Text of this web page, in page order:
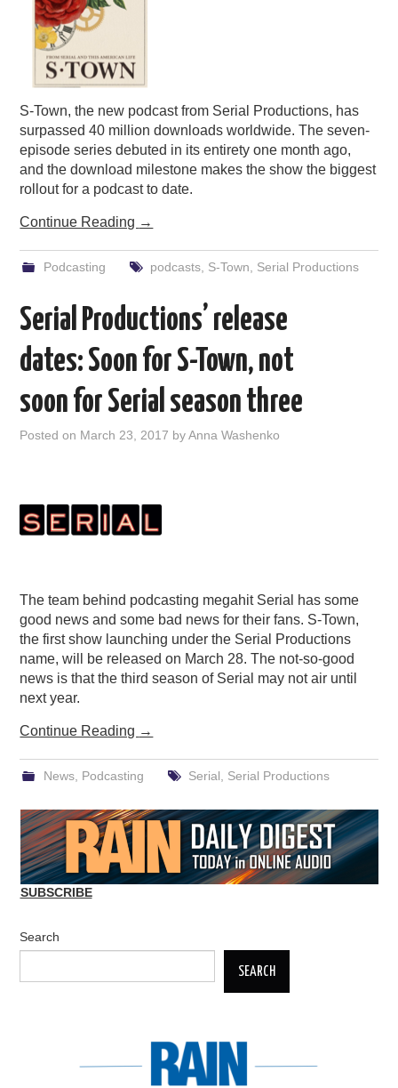
S-Town, the new podcast from Serial Productions, has
surpassed 40 million downloads worldwide. The seven-
episode series debuted in its entirety one month ago,
and the download milestone makes the show the biggest
rollout for a podcast to date.
Continue Reading →
Podcasting podcasts, S-Town Serial Productions
Serial Productions’ release
dates: Soon for S-Town, not
soon for Serial season three
Posted on March 23, 2017 byAnna Washenko
The team behind podcasting megahit Serial has some
good news and some bad news for their fans. S-Town,
the first show launching under the Serial Productions
name, will be released on March 28. The not-so-good
news is that the third season of Serial may not air until
next year.
Continue Reading →
News, Podcasting Serial Serial Productions
SUBSCRIBE
Search
SEARCH